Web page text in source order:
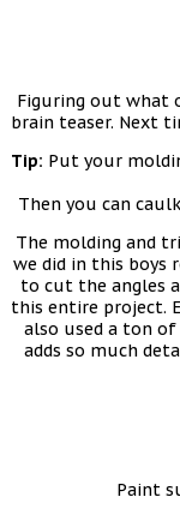
Figuring out what
brain teaser. Next
Tip: Put your
Then you can
The molding and
we did in this boys
to cut the angles
this entire project.
also used a ton
adds so much
Paint